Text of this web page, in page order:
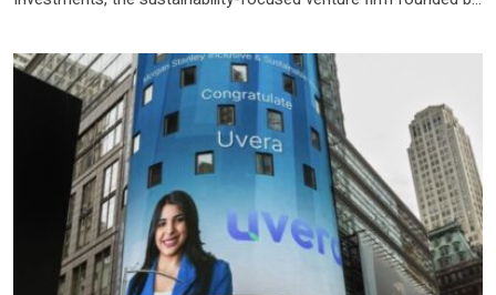
enhance its geospatial artificial intelligence (GeoAI) platform for
the solar industry. Founded in 2023 by Daniel Domingues,
Planno has developed a GeoAI platform that […]